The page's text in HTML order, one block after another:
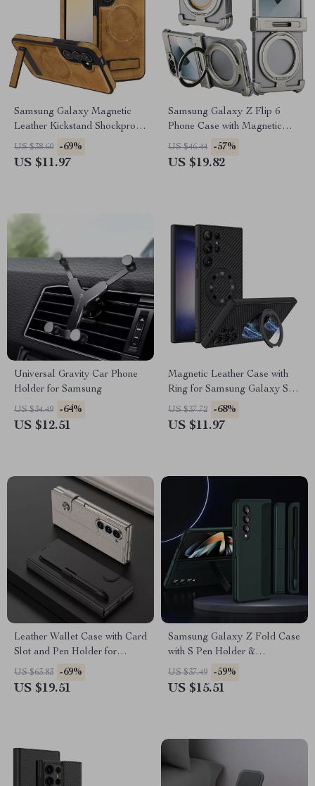
Samsung Galaxy Magnetic
Leather Kickstand Shockproof
Case
US $38.60 -69%
US $11.97
Samsung Galaxy Z Flip 6
Phone Case with Magnetic
Kickstand & Wireless
Charging
US $46.44 -57%
US $19.82
Universal Gravity Car Phone
Holder for Samsung
US $34.49 -64%
US $12.51
Magnetic Leather Case with
Ring for Samsung Galaxy S24
Ultra Plus 5G
US $37.72 -68%
US $11.97
Leather Wallet Case with Card
Slot and Pen Holder for
Samsung Galaxy Z Fold 6
US $63.83 -69%
US $19.51
Samsung Galaxy Z Fold Case
with S Pen Holder &
Detachable Kickstand
US $37.49 -59%
US $15.51